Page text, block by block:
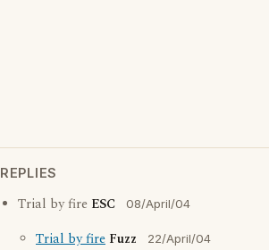
REPLIES
Trial by fire ESC 08/April/04
Trial by fire Fuzz 22/April/04